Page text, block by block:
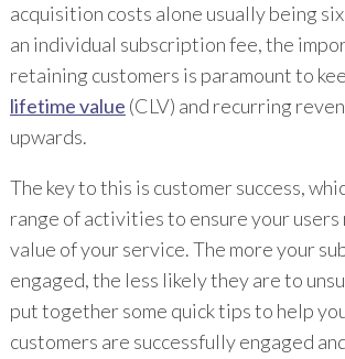
acquisition costs alone usually being
an individual subscription fee, the
retaining customers is paramount to
lifetime value (CLV) and recurring
upwards.
The key to this is customer success,
range of activities to ensure your
value of your service. The more your
engaged, the less likely they are to
put together some quick tips to help
customers are successfully engaged